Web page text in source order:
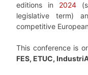
editions in 2024
legislative term)
competitive
This conference is
FES, ETUC,